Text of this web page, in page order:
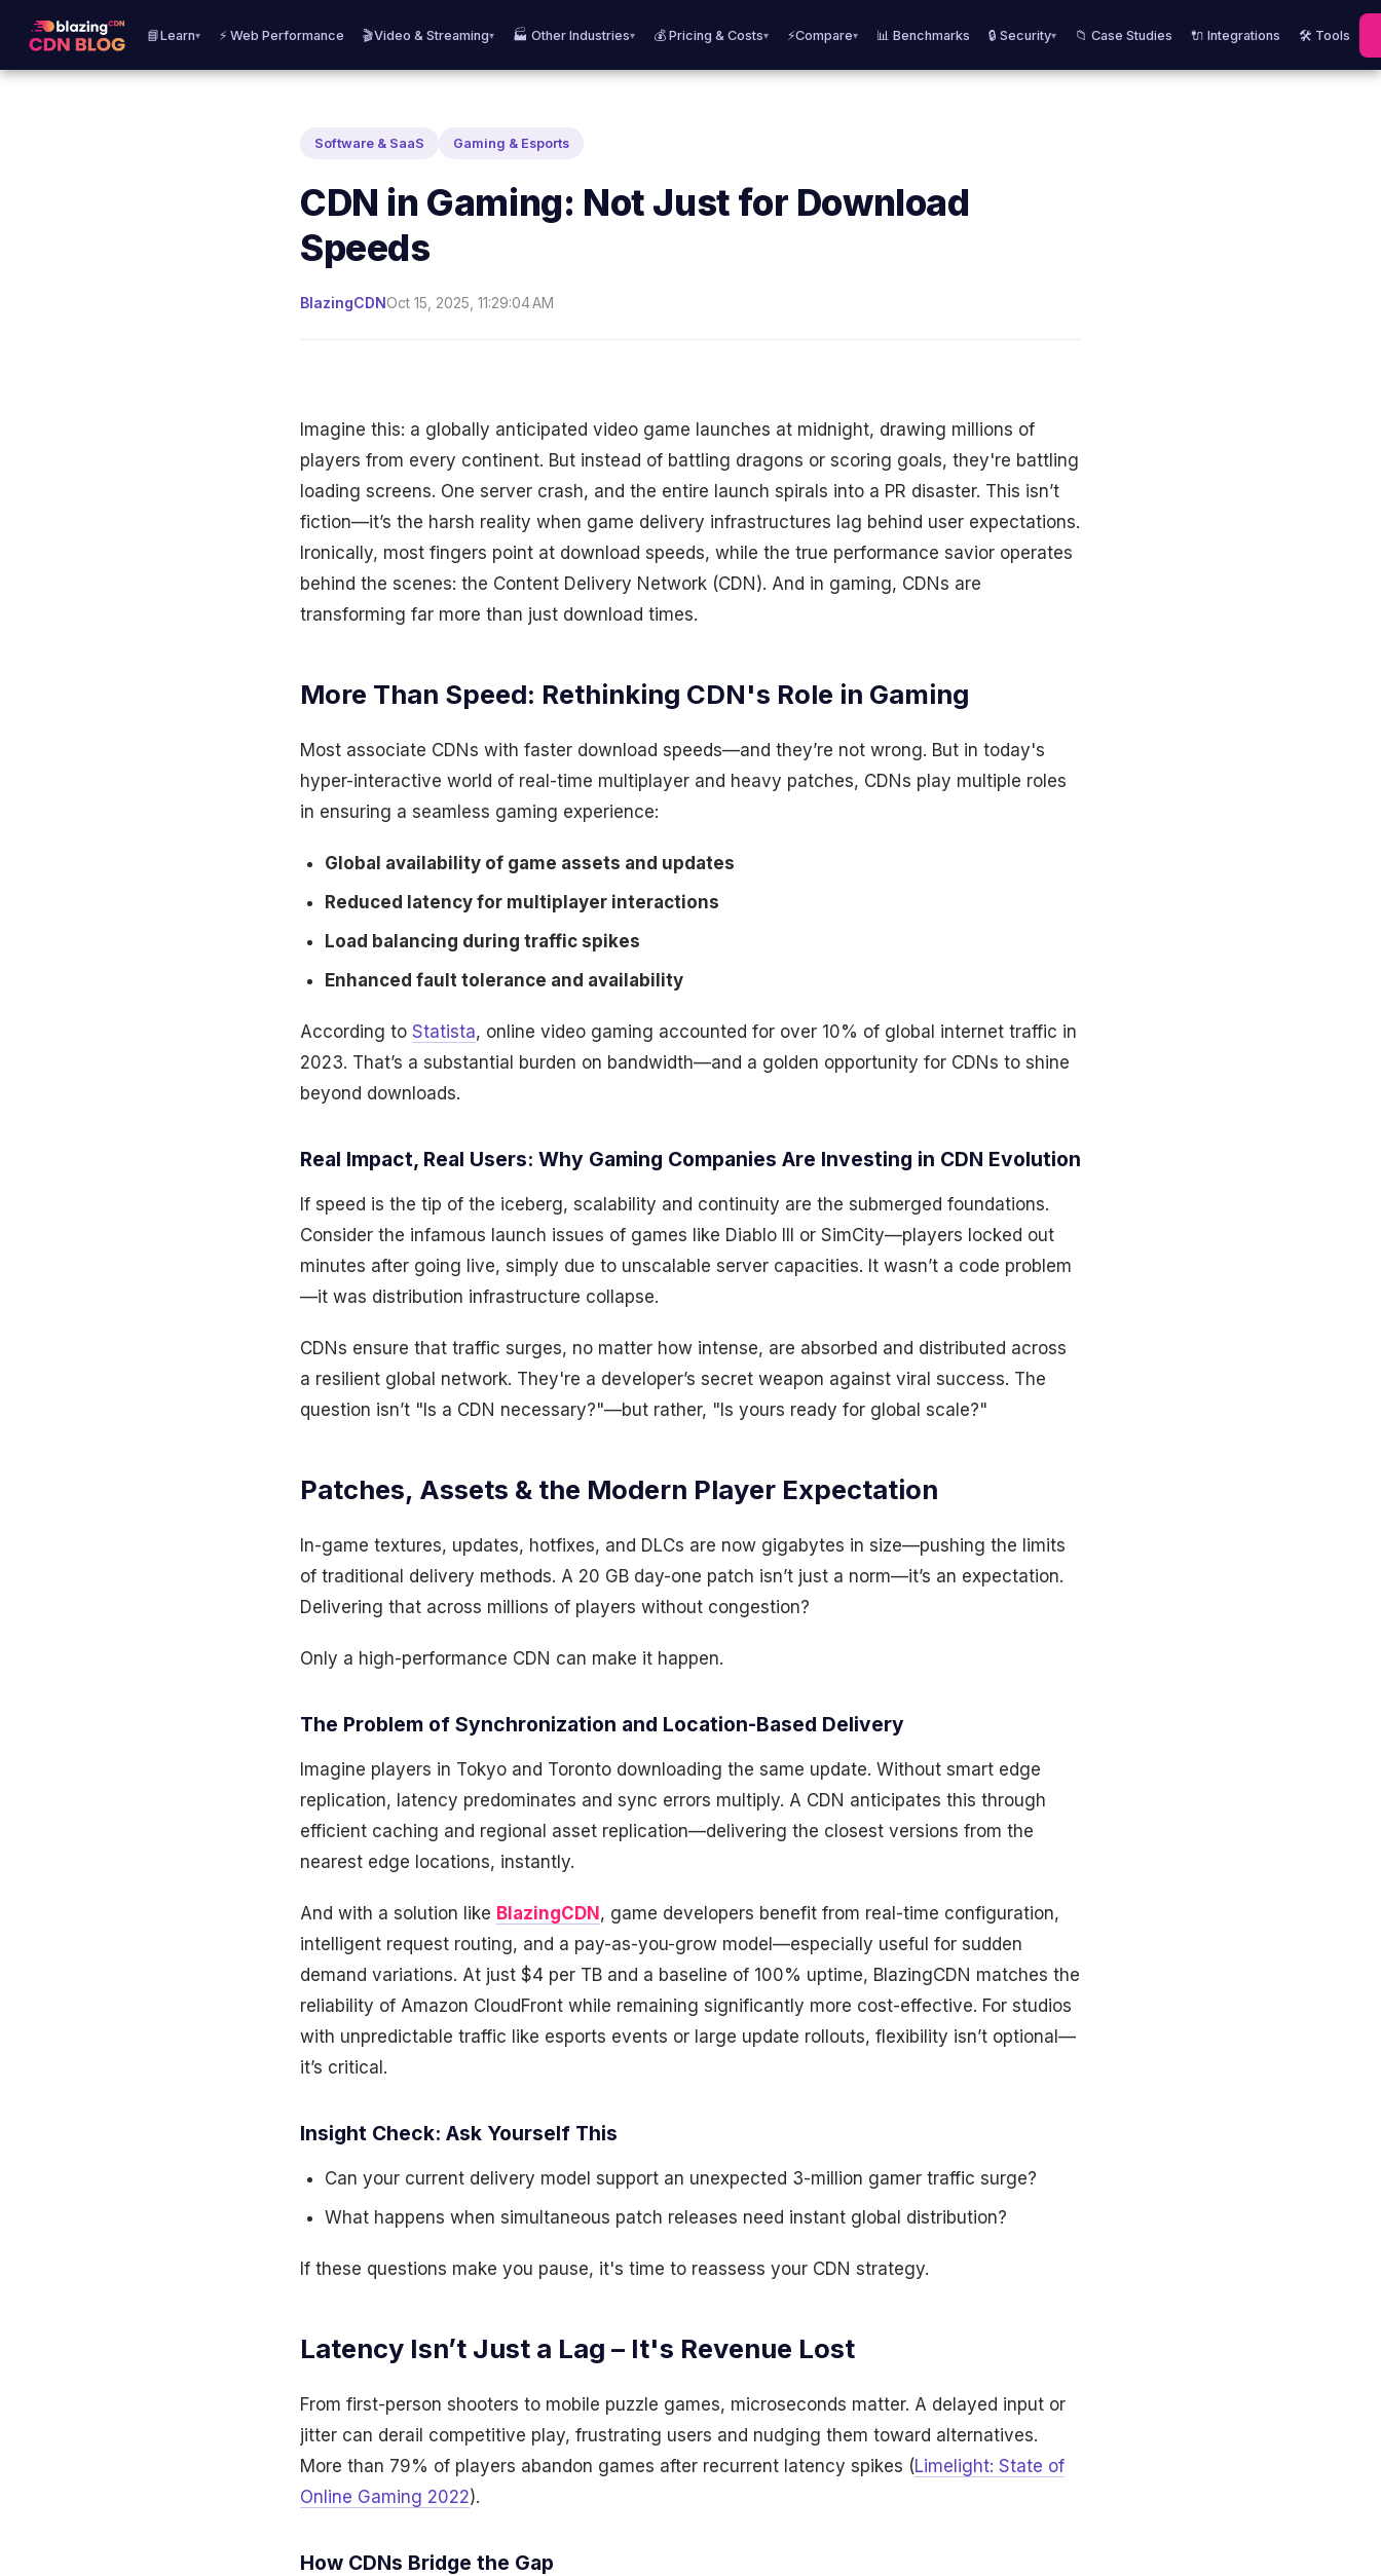
📘Learn▾ ⚡ Web Performance 🎬Video & Streaming▾ 🏭 Other Industries▾ 💰 Pricing & Costs▾ ⚡Compare▾ 📊 Benchmarks 🔒 Security▾ 📁 Case Studies 🔌 Integrations 🛠️ Tools
Software & SaaS Gaming & Esports
CDN in Gaming: Not Just for Download
Speeds
BlazingCDNOct 15, 2025, 11:29:04 AM
Imagine this: a globally anticipated video game launches at midnight, drawing millions of
players from every continent. But instead of battling dragons or scoring goals, they're battling
loading screens. One server crash, and the entire launch spirals into a PR disaster. This isn’t
fiction—it’s the harsh reality when game delivery infrastructures lag behind user expectations.
Ironically, most fingers point at download speeds, while the true performance savior operates
behind the scenes: the Content Delivery Network (CDN). And in gaming, CDNs are
transforming far more than just download times.
More Than Speed: Rethinking CDN's Role in Gaming
Most associate CDNs with faster download speeds—and they’re not wrong. But in today's
hyper-interactive world of real-time multiplayer and heavy patches, CDNs play multiple roles
in ensuring a seamless gaming experience:
Global availability of game assets and updates
Reduced latency for multiplayer interactions
Load balancing during traffic spikes
Enhanced fault tolerance and availability
According to Statista, online video gaming accounted for over 10% of global internet traffic in
2023. That’s a substantial burden on bandwidth—and a golden opportunity for CDNs to shine
beyond downloads.
Real Impact, Real Users: Why Gaming Companies Are Investing in CDN Evolution
If speed is the tip of the iceberg, scalability and continuity are the submerged foundations.
Consider the infamous launch issues of games like Diablo III or SimCity—players locked out
minutes after going live, simply due to unscalable server capacities. It wasn’t a code problem
—it was distribution infrastructure collapse.
CDNs ensure that traffic surges, no matter how intense, are absorbed and distributed across
a resilient global network. They're a developer’s secret weapon against viral success. The
question isn’t "Is a CDN necessary?"—but rather, "Is yours ready for global scale?"
Patches, Assets & the Modern Player Expectation
In-game textures, updates, hotfixes, and DLCs are now gigabytes in size—pushing the limits
of traditional delivery methods. A 20 GB day-one patch isn’t just a norm—it’s an expectation.
Delivering that across millions of players without congestion?
Only a high-performance CDN can make it happen.
The Problem of Synchronization and Location-Based Delivery
Imagine players in Tokyo and Toronto downloading the same update. Without smart edge
replication, latency predominates and sync errors multiply. A CDN anticipates this through
efficient caching and regional asset replication—delivering the closest versions from the
nearest edge locations, instantly.
And with a solution like BlazingCDN , game developers benefit from real-time configuration,
intelligent request routing, and a pay-as-you-grow model—especially useful for sudden
demand variations. At just $4 per TB and a baseline of 100% uptime, BlazingCDN matches the
reliability of Amazon CloudFront while remaining significantly more cost-effective. For studios
with unpredictable traffic like esports events or large update rollouts, flexibility isn’t optional—
it’s critical.
Insight Check: Ask Yourself This
Can your current delivery model support an unexpected 3-million gamer traffic surge?
What happens when simultaneous patch releases need instant global distribution?
If these questions make you pause, it's time to reassess your CDN strategy.
Latency Isn’t Just a Lag – It's Revenue Lost
From first-person shooters to mobile puzzle games, microseconds matter. A delayed input or
jitter can derail competitive play, frustrating users and nudging them toward alternatives.
More than 79% of players abandon games after recurrent latency spikes (Limelight: State of
Online Gaming 2022).
How CDNs Bridge the Gap